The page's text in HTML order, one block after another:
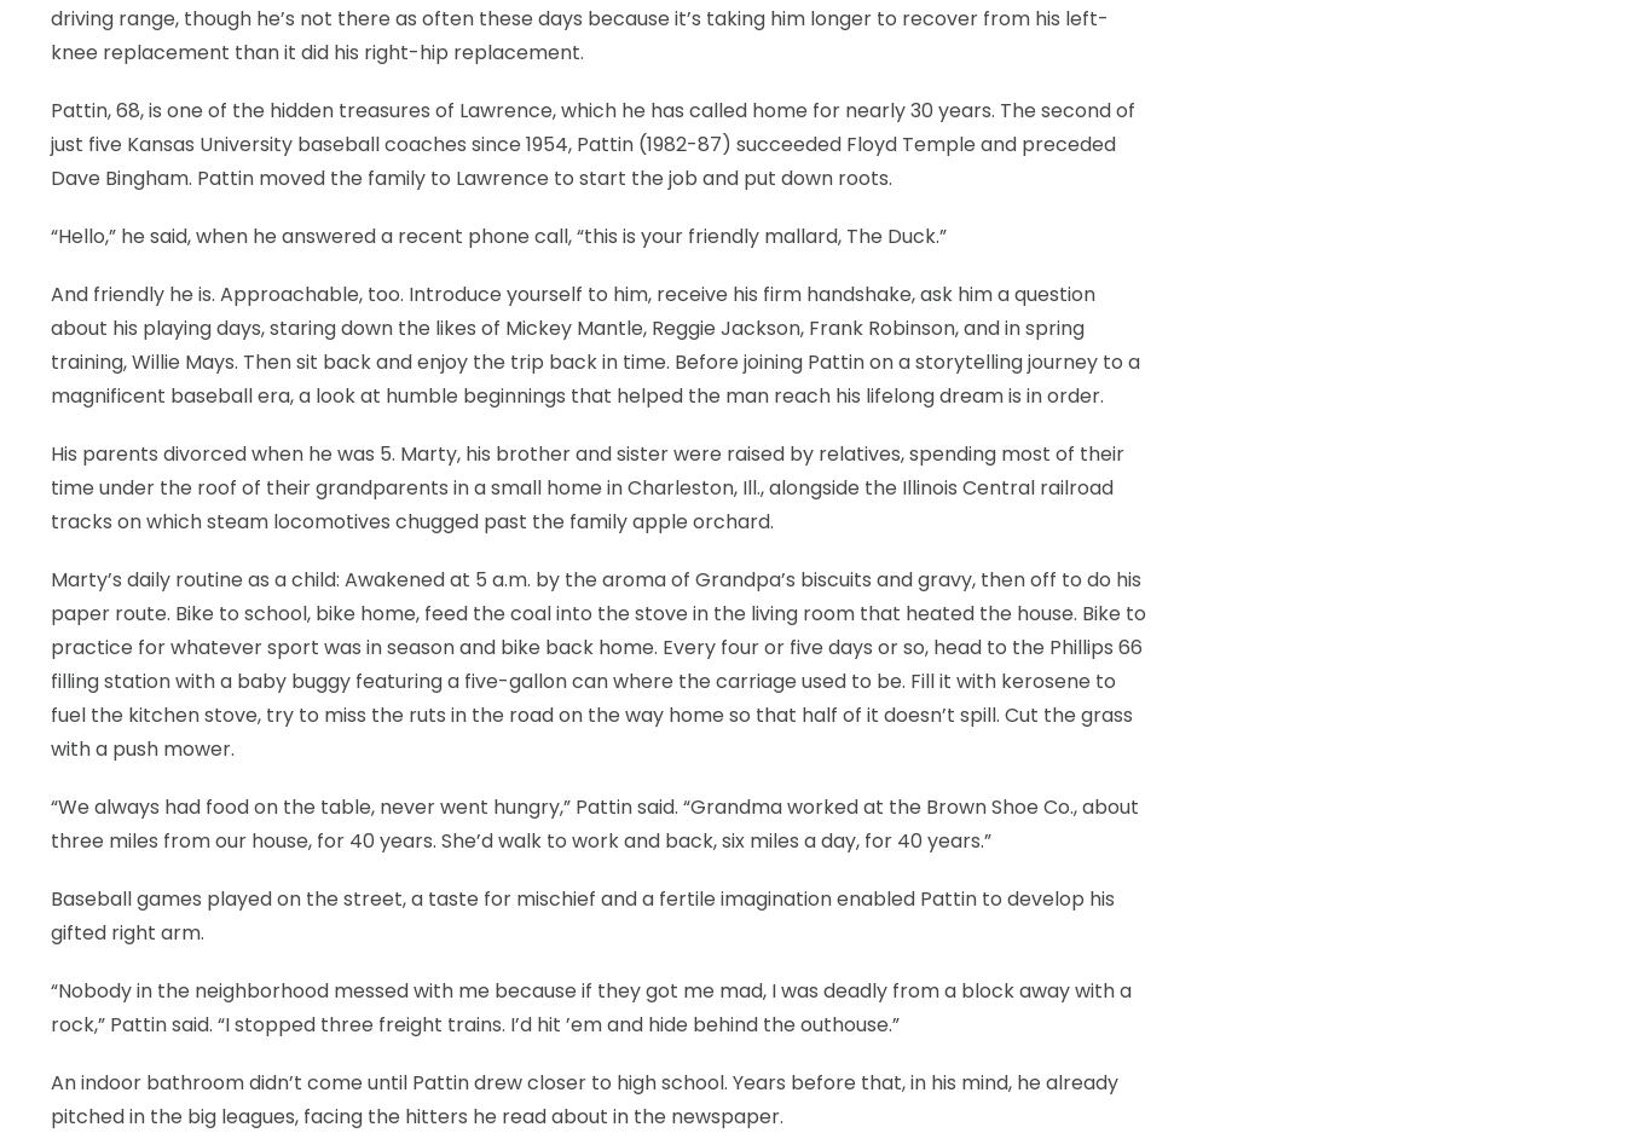
driving range, though he’s not there as often these days because it’s taking him longer to recover from his left-
knee replacement than it did his right-hip replacement.
Pattin, 68, is one of the hidden treasures of Lawrence, which he has called home for nearly 30 years. The second of
just five Kansas University baseball coaches since 1954, Pattin (1982-87) succeeded Floyd Temple and preceded
Dave Bingham. Pattin moved the family to Lawrence to start the job and put down roots.
“Hello,” he said, when he answered a recent phone call, “this is your friendly mallard, The Duck.”
And friendly he is. Approachable, too. Introduce yourself to him, receive his firm handshake, ask him a question
about his playing days, staring down the likes of Mickey Mantle, Reggie Jackson, Frank Robinson, and in spring
training, Willie Mays. Then sit back and enjoy the trip back in time. Before joining Pattin on a storytelling journey to a
magnificent baseball era, a look at humble beginnings that helped the man reach his lifelong dream is in order.
His parents divorced when he was 5. Marty, his brother and sister were raised by relatives, spending most of their
time under the roof of their grandparents in a small home in Charleston, Ill., alongside the Illinois Central railroad
tracks on which steam locomotives chugged past the family apple orchard.
Marty’s daily routine as a child: Awakened at 5 a.m. by the aroma of Grandpa’s biscuits and gravy, then off to do his
paper route. Bike to school, bike home, feed the coal into the stove in the living room that heated the house. Bike to
practice for whatever sport was in season and bike back home. Every four or five days or so, head to the Phillips 66
filling station with a baby buggy featuring a five-gallon can where the carriage used to be. Fill it with kerosene to
fuel the kitchen stove, try to miss the ruts in the road on the way home so that half of it doesn’t spill. Cut the grass
with a push mower.
“We always had food on the table, never went hungry,” Pattin said. “Grandma worked at the Brown Shoe Co., about
three miles from our house, for 40 years. She’d walk to work and back, six miles a day, for 40 years.”
Baseball games played on the street, a taste for mischief and a fertile imagination enabled Pattin to develop his
gifted right arm.
“Nobody in the neighborhood messed with me because if they got me mad, I was deadly from a block away with a
rock,” Pattin said. “I stopped three freight trains. I’d hit ’em and hide behind the outhouse.”
An indoor bathroom didn’t come until Pattin drew closer to high school. Years before that, in his mind, he already
pitched in the big leagues, facing the hitters he read about in the newspaper.